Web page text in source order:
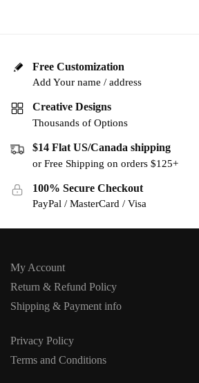
Free Customization
Add Your name / address
Creative Designs
Thousands of Options
$14 Flat US/Canada shipping
or Free Shipping on orders $125+
100% Secure Checkout
PayPal / MasterCard / Visa
My Account
Return & Refund Policy
Shipping & Payment info
Privacy Policy
Terms and Conditions